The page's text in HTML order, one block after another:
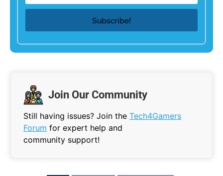
Join Our Community
Still having issues? Join the Tech4Gamers
Forum for expert help and
community support!